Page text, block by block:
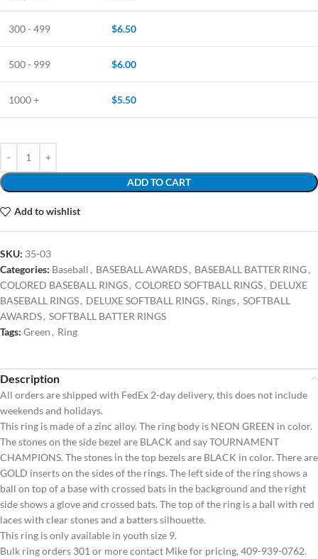
300 - 499 $6.50
500 - 999 $6.00
1000 + $5.50
ADD TO CART
Add to wishlist
SKU: 35-03
Categories: Baseball , BASEBALL AWARDS, BASEBALL BATTER RING,
COLORED BASEBALL RINGS, COLORED SOFTBALL RINGS, DELUXE
BASEBALL RINGS, DELUXE SOFTBALL RINGS, Rings, SOFTBALL
AWARDS, SOFTBALL BATTER RINGS
Tags: Green , Ring
Description
All orders are shipped with FedEx 2-day delivery, this does not include
weekends and holidays.
This ring is made of a zinc alloy. The ring body is NEON GREEN in color.
The stones on the side bezel are BLACK and say TOURNAMENT
CHAMPIONS. The stones in the top bezels are BLACK in color. There are
GOLD inserts on the sides of the rings. The left side of the ring shows a
ball on top of a base with crossed bats in the background and the right
side shows a glove and crossed bats. The top of the ring is a ball with red
laces with clear stones and a batters silhouette.
This ring is only available in youth size 9.
Bulk ring orders 301 or more contact Mike for pricing, 409-939-0762.